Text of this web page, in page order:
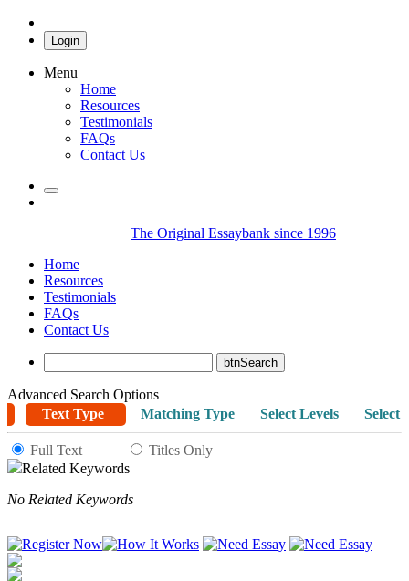
Login
Menu
Home
Resources
Testimonials
FAQs
Contact Us
The Original Essaybank since 1996
Home
Resources
Testimonials
FAQs
Contact Us
Advanced Search Options
Text Type
Matching Type Select Levels Select
Full Text
Titles Only
Related Keywords
No Related Keywords